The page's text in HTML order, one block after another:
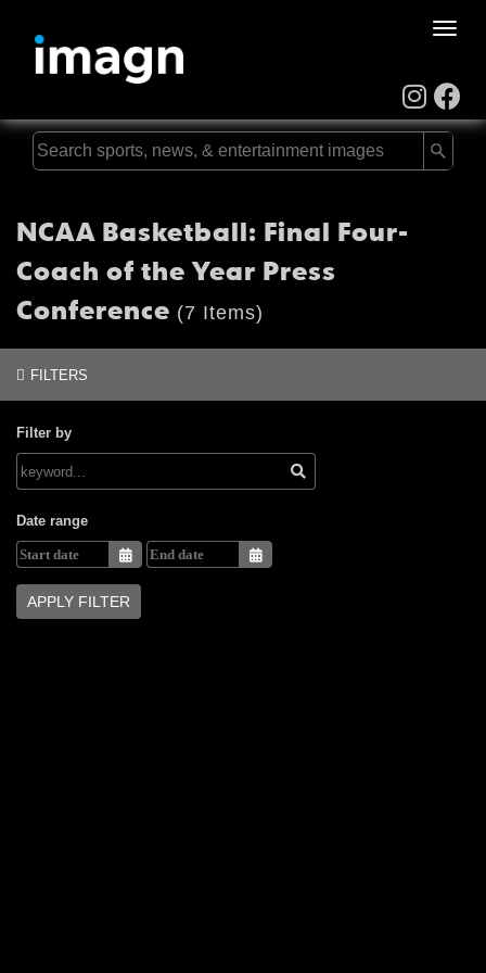
Toggle
NCAA Basketball: Final Four-
Coach of the Year Press
Conference (7 Items)
FILTERS
Filter by
Date range